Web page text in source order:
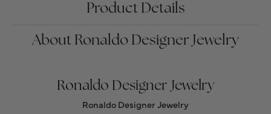
Product Details
About Ronaldo Designer Jewelry
Ronaldo Designer Jewelry
Ronaldo Designer Jewelry